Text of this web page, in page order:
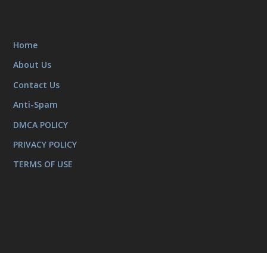
Home
About Us
Contact Us
Anti-Spam
DMCA POLICY
PRIVACY POLICY
TERMS OF USE